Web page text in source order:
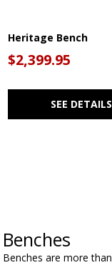
Heritage Bench
$2,399.95
SEE DETAILS
Benches
Benches are more